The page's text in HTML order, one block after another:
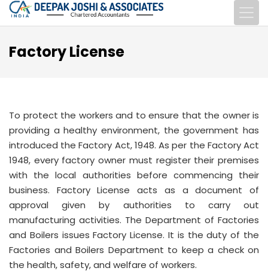
Factory License
To protect the workers and to ensure that the owner is
providing a healthy environment, the government has
introduced the Factory Act, 1948. As per the Factory Act
1948, every factory owner must register their premises
with the local authorities before commencing their
business. Factory License acts as a document of
approval given by authorities to carry out
manufacturing activities. The Department of Factories
and Boilers issues Factory License. It is the duty of the
Factories and Boilers Department to keep a check on
the health, safety, and welfare of workers.